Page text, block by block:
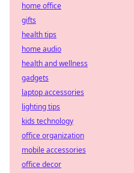
home office
gifts
health tips
home audio
health and wellness
gadgets
laptop accessories
lighting tips
kids technology
office organization
mobile accessories
office decor